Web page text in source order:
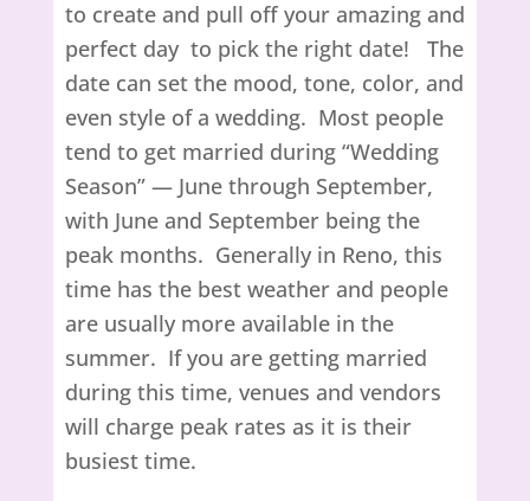
to create and pull off your amazing and
perfect day to pick the right date! The
date can set the mood, tone, color, and
even style of a wedding. Most people
tend to get married during “Wedding
Season” — June through September,
with June and September being the
peak months. Generally in Reno, this
time has the best weather and people
are usually more available in the
summer. If you are getting married
during this time, venues and vendors
will charge peak rates as it is their
busiest time.